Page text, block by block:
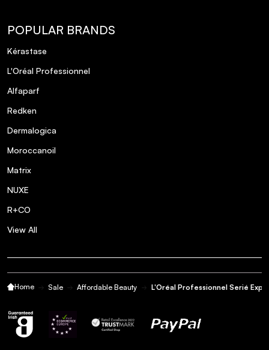
POPULAR BRANDS
Kérastase
L'Oréal Professionnel
Alfaparf
Redken
Dermalogica
Moroccanoil
Matrix
NUXE
R+CO
View All
Home Sale Affordable Beauty L'Oréal Professionnel Serié